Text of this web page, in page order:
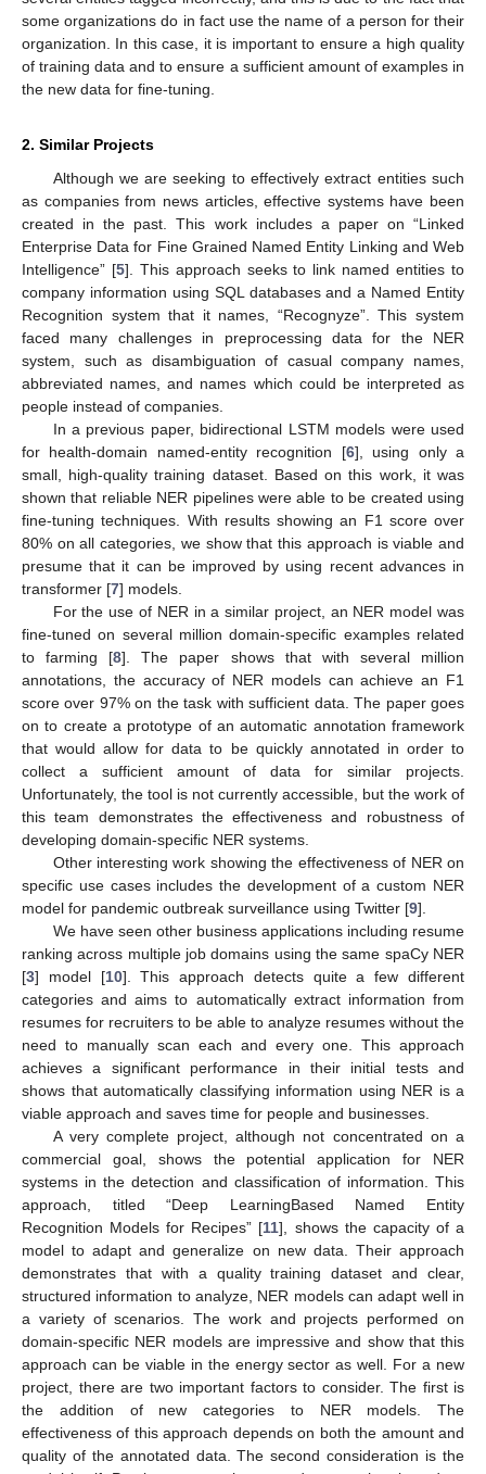
some organizations do in fact use the name of a person for their
organization. In this case, it is important to ensure a high quality
of training data and to ensure a sufficient amount of examples in
the new data for fine-tuning.
2. Similar Projects
Although we are seeking to effectively extract entities such
as companies from news articles, effective systems have been
created in the past. This work includes a paper on “Linked
Enterprise Data for Fine Grained Named Entity Linking and Web
Intelligence” [5]. This approach seeks to link named entities to
company information using SQL databases and a Named Entity
Recognition system that it names, “Recognyze”. This system
faced many challenges in preprocessing data for the NER
system, such as disambiguation of casual company names,
abbreviated names, and names which could be interpreted as
people instead of companies.
In a previous paper, bidirectional LSTM models were used
for health-domain named-entity recognition [6], using only a
small, high-quality training dataset. Based on this work, it was
shown that reliable NER pipelines were able to be created using
fine-tuning techniques. With results showing an F1 score over
80% on all categories, we show that this approach is viable and
presume that it can be improved by using recent advances in
transformer [7] models.
For the use of NER in a similar project, an NER model was
fine-tuned on several million domain-specific examples related
to farming [8]. The paper shows that with several million
annotations, the accuracy of NER models can achieve an F1
score over 97% on the task with sufficient data. The paper goes
on to create a prototype of an automatic annotation framework
that would allow for data to be quickly annotated in order to
collect a sufficient amount of data for similar projects.
Unfortunately, the tool is not currently accessible, but the work of
this team demonstrates the effectiveness and robustness of
developing domain-specific NER systems.
Other interesting work showing the effectiveness of NER on
specific use cases includes the development of a custom NER
model for pandemic outbreak surveillance using Twitter [9].
We have seen other business applications including resume
ranking across multiple job domains using the same spaCy NER
[3] model [10]. This approach detects quite a few different
categories and aims to automatically extract information from
resumes for recruiters to be able to analyze resumes without the
need to manually scan each and every one. This approach
achieves a significant performance in their initial tests and
shows that automatically classifying information using NER is a
viable approach and saves time for people and businesses.
A very complete project, although not concentrated on a
commercial goal, shows the potential application for NER
systems in the detection and classification of information. This
approach, titled “Deep LearningBased Named Entity
Recognition Models for Recipes” [11], shows the capacity of a
model to adapt and generalize on new data. Their approach
demonstrates that with a quality training dataset and clear,
structured information to analyze, NER models can adapt well in
a variety of scenarios. The work and projects performed on
domain-specific NER models are impressive and show that this
approach can be viable in the energy sector as well. For a new
project, there are two important factors to consider. The first is
the addition of new categories to NER models. The
effectiveness of this approach depends on both the amount and
quality of the annotated data. The second consideration is the